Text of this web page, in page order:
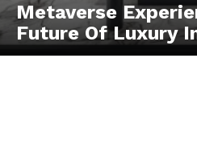
Luxury Home
Metaverse
Future Of Luxury